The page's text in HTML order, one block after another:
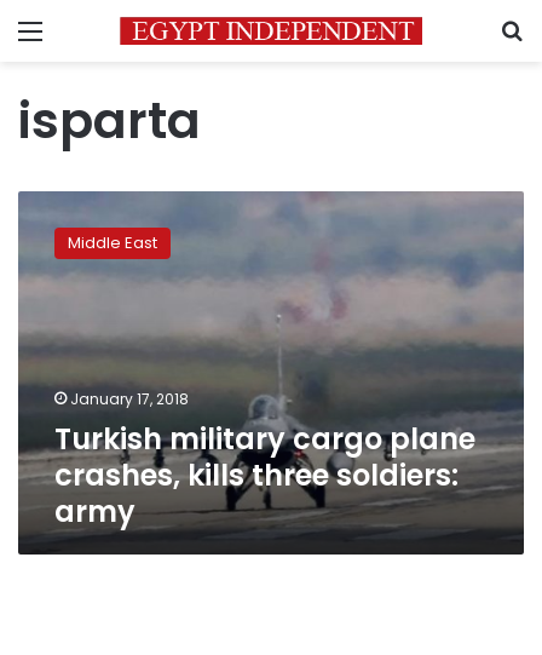
Menu
isparta
military
cargo
plane
kills
three
soldiers:
army
Middle East
January 17, 2018
Turkish military cargo plane
crashes, kills three soldiers:
army